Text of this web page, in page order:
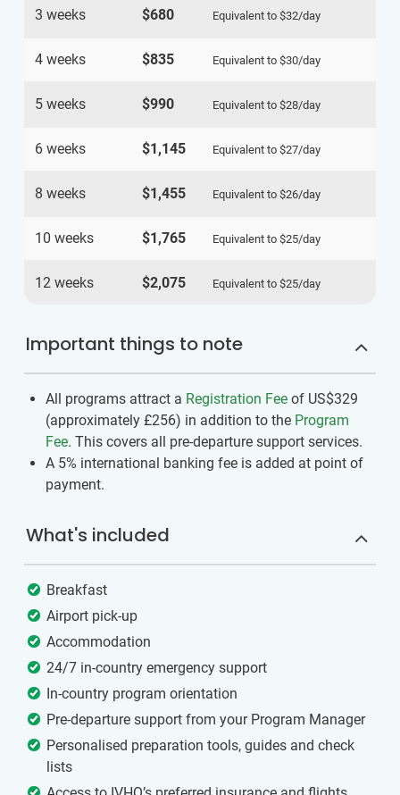
3 weeks $680 Equivalent to $32/day
4 weeks $835 Equivalent to $30/day
5 weeks $990 Equivalent to $28/day
6 weeks $1,145 Equivalent to $27/day
8 weeks $1,455 Equivalent to $26/day
10 weeks $1,765 Equivalent to $25/day
12 weeks $2,075 Equivalent to $25/day
Important things to note
All programs attract a Registration Fee of US$329
(approximately £256) in addition to the Program
Fee. This covers all pre-departure support services.
A 5% international banking fee is added at point of
payment.
What's included
Breakfast
Airport pick-up
Accommodation
24/7 in-country emergency support
In-country program orientation
Pre-departure support from your Program Manager
Personalised preparation tools, guides and check
lists